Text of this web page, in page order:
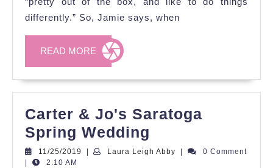
Festivities
differently.” So, Jamie says, when
READ MORE READ
MORE
Carter & Jo's Saratoga
Spring Wedding
&
11/25/2019 11/25/2019Laura Leigh Abby Laura
0 Comment
2:10 AM